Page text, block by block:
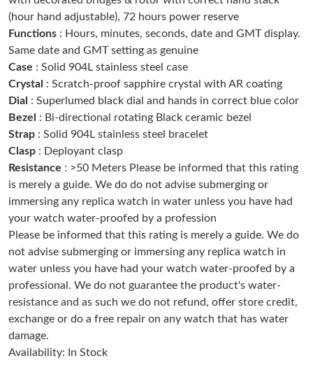
Just Sold: Hannah from San Jose on May 22, 2026 at 6:42 PM.
Just Sold: Chris from Los Angeles on Jul 09, 2026 at 10:26 AM.
Just Sold: Jack from Atlanta on Jun 21, 2026 at 7:24 PM.
Just Sold: Vince from Indianapolis on May 21, 2026 at 9:59 PM.
12:52 PM.
Just Sold: George from New York on Jul 21, 2026 at 1:03 PM.
Just Sold: Vince from Detroit on Jul 28, 2026 at 12:53 PM.
Just Sold: Jack from Miami on Jun 18, 2026 at 3:57 PM.
(hour hand adjustable), 72 hours power reserve
Functions : Hours, minutes, seconds, date and GMT display.
Same date and GMT setting as genuine
Case : Solid 904L stainless steel case
Crystal : Scratch-proof sapphire crystal with AR coating
Dial : Superlumed black dial and hands in correct blue color
Bezel
: Bi-directional rotating Black ceramic bezel
Strap : Solid 904L stainless steel bracelet
Clasp : Deployant clasp
Resistance : >50 Meters Please be informed that this rating
is merely a guide. We do do not advise submerging or
immersing any replica watch in water unless you have had
your watch water-proofed by a profession
Please be informed that this rating is merely a guide. We do
not advise submerging or immersing any replica watch in
water unless you have had your watch water-proofed by a
professional. We do not guarantee the product's water-
resistance and as such we do not refund, offer store credit,
exchange or do a free repair on any watch that has water
damage.
Availability: In Stock